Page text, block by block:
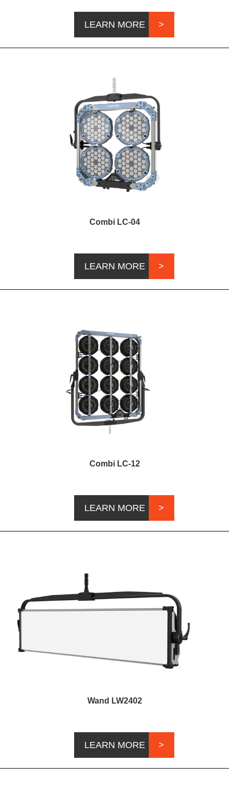
LEARN MORE
Combi LC-04
LEARN MORE
Combi LC-12
LEARN MORE
Wand LW2402
LEARN MORE